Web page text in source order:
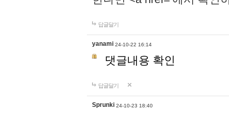
답글달기
yanami 24-10-22 16:14
댓글내용 확인
답글달기
Sprunki 24-10-23 18:40